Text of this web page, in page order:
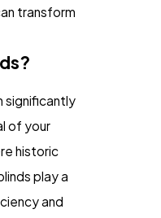
transform
significantly
of your
historic
play a
and